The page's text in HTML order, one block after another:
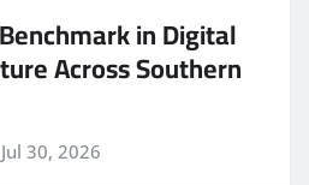
in Digital
Across Southern
Jul 30, 2026